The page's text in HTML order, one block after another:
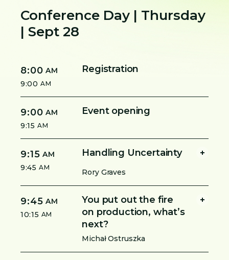
Conference Day | Thursday
| Sept 28
8:00 AM
9:00 AM
Registration
9:00 AM
9:15 AM
Event opening
9:15 AM
9:45 AM
Handling Uncertainty
Rory Graves
9:45 AM
10:15 AM
You put out the fire
on production, what’s
next?
Michał Ostruszka